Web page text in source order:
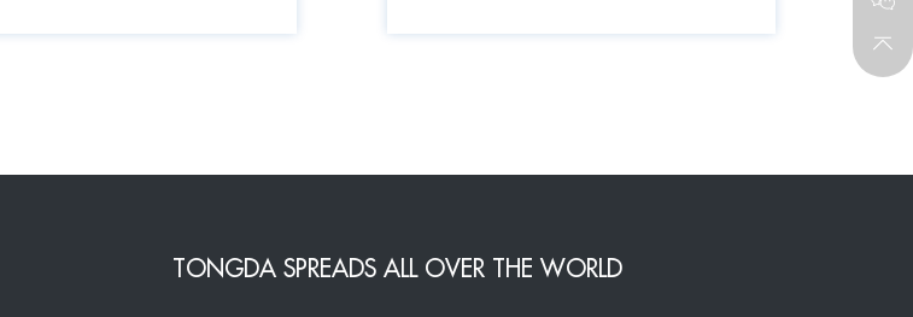
TONGDA SPREADS ALL OVER THE WORLD